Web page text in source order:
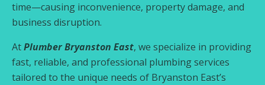
time—causing inconvenience, property damage, and
business disruption.
AtPlumber Bryanston East, we specialize in providing
fast, reliable, and professional plumbing services
tailored to the unique needs of Bryanston East’s